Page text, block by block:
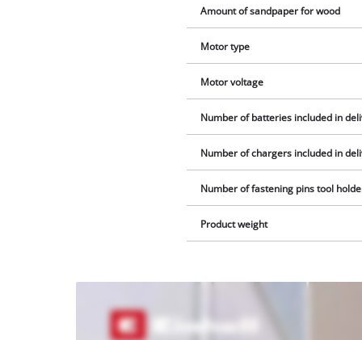
Amount of sandpaper for wood
Motor type
Motor voltage
Number of batteries included in
Number of chargers included in
Number of fastening pins tool
Product weight